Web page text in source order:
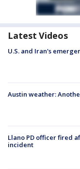
Latest Videos
U.S. and Iran's
Austin weather:
Llano PD officer fired
incident